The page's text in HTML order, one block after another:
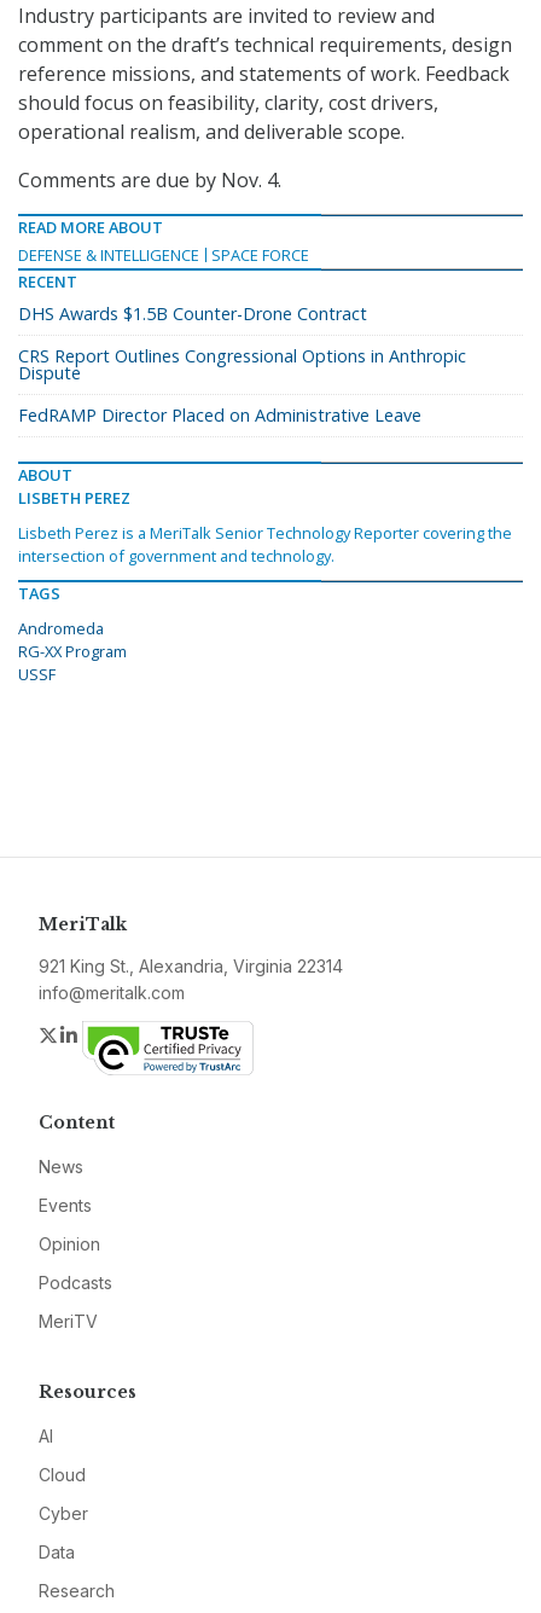
Industry participants are invited to review and
comment on the draft’s technical requirements, design
reference missions, and statements of work. Feedback
should focus on feasibility, clarity, cost drivers,
operational realism, and deliverable scope.
Comments are due by Nov. 4.
READ MORE ABOUT
DEFENSE & INTELLIGENCE
SPACE FORCE
RECENT
DHS Awards $1.5B Counter-Drone Contract
CRS Report Outlines Congressional Options in Anthropic
Dispute
FedRAMP Director Placed on Administrative Leave
ABOUT
LISBETH PEREZ
Lisbeth Perez is a MeriTalk Senior Technology Reporter covering the
intersection of government and technology.
TAGS
Andromeda
RG-XX Program
USSF
MeriTalk
921 King St., Alexandria, Virginia 22314
info@meritalk.com
Twitter
LinkedIn
Content
News
Events
Opinion
Podcasts
MeriTV
Resources
AI
Cloud
Cyber
Data
Research